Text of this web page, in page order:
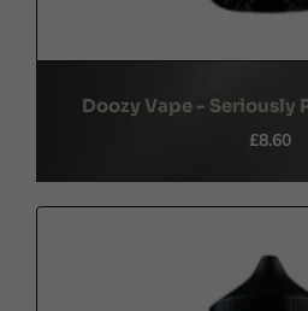
Doozy Vape - Seriously
£8.60